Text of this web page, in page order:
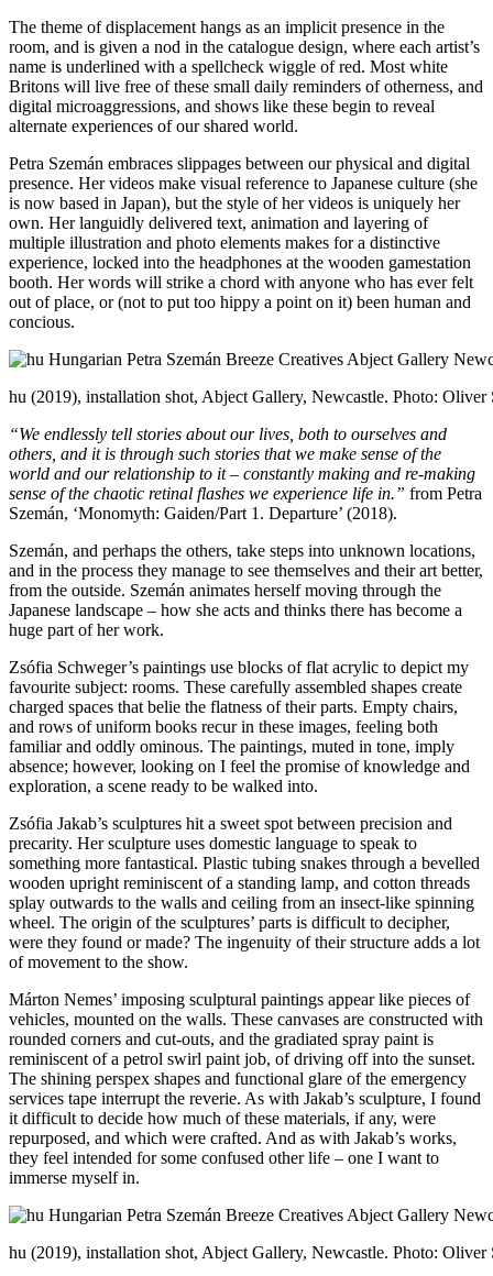
The theme of displacement hangs as an implicit presence in the
room, and is given a nod in the catalogue design, where each artist’s
name is underlined with a spellcheck wiggle of red. Most white
Britons will live free of these small daily reminders of otherness, and
digital microaggressions, and shows like these begin to reveal
alternate experiences of our shared world.
Petra Szemán embraces slippages between our physical and digital
presence. Her videos make visual reference to Japanese culture (she
is now based in Japan), but the style of her videos is uniquely her
own. Her languidly delivered text, animation and layering of
multiple illustration and photo elements makes for a distinctive
experience, locked into the headphones at the wooden gamestation
booth. Her words will strike a chord with anyone who has ever felt
out of place, or (not to put too hippy a point on it) been human and
concious.
hu (2019), installation shot, Abject Gallery, Newcastle. Photo: Oliver
“We endlessly tell stories about our lives, both to ourselves and
others, and it is through such stories that we make sense of the
world and our relationship to it – constantly making and re-making
sense of the chaotic retinal flashes we experience life in.” from Petra
Szemán, ‘Monomyth: Gaiden/Part 1. Departure’ (2018).
Szemán, and perhaps the others, take steps into unknown locations,
and in the process they manage to see themselves and their art better,
from the outside. Szemán animates herself moving through the
Japanese landscape – how she acts and thinks there has become a
huge part of her work.
Zsófia Schweger’s paintings use blocks of flat acrylic to depict my
favourite subject: rooms. These carefully assembled shapes create
charged spaces that belie the flatness of their parts. Empty chairs,
and rows of uniform books recur in these images, feeling both
familiar and oddly ominous. The paintings, muted in tone, imply
absence; however, looking on I feel the promise of knowledge and
exploration, a scene ready to be walked into.
Zsófia Jakab’s sculptures hit a sweet spot between precision and
precarity. Her sculpture uses domestic language to speak to
something more fantastical. Plastic tubing snakes through a bevelled
wooden upright reminiscent of a standing lamp, and cotton threads
splay outwards to the walls and ceiling from an insect-like spinning
wheel. The origin of the sculptures’ parts is difficult to decipher,
were they found or made? The ingenuity of their structure adds a lot
of movement to the show.
Márton Nemes’ imposing sculptural paintings appear like pieces of
vehicles, mounted on the walls. These canvases are constructed with
rounded corners and cut-outs, and the gradiated spray paint is
reminiscent of a petrol swirl paint job, of driving off into the sunset.
The shining perspex shapes and functional glare of the emergency
services tape interrupt the reverie. As with Jakab’s sculpture, I found
it difficult to decide how much of these materials, if any, were
repurposed, and which were crafted. And as with Jakab’s works,
they feel intended for some confused other life – one I want to
immerse myself in.
hu (2019), installation shot, Abject Gallery, Newcastle. Photo: Oliver